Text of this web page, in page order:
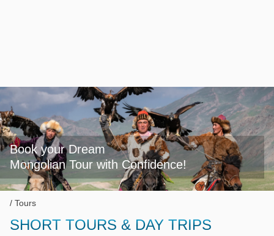
Book your Dream
Mongolian Tour with Confidence!
Tours
SHORT TOURS & DAY TRIPS